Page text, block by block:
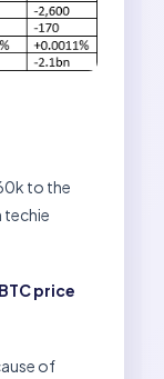
to the
techie
price
of